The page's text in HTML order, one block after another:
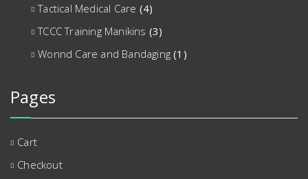
Tactical Medical Care (4)
TCCC Training Manikins (3)
Wonnd Care and Bandaging (1)
Pages
Cart
Checkout